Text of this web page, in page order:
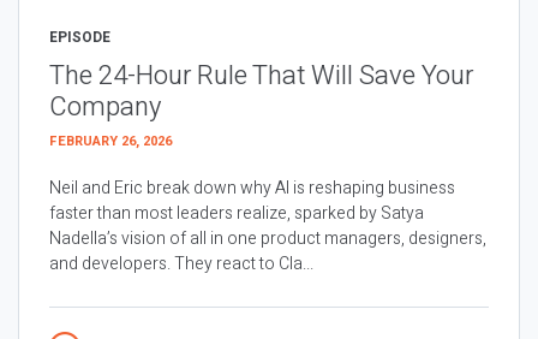
EPISODE
The 24-Hour Rule That Will Save Your
Company
FEBRUARY 26, 2026
Neil and Eric break down why AI is reshaping business
faster than most leaders realize, sparked by Satya
Nadella’s vision of all in one product managers, designers,
and developers. They react to Cla...